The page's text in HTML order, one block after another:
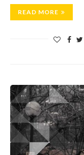
READ MORE